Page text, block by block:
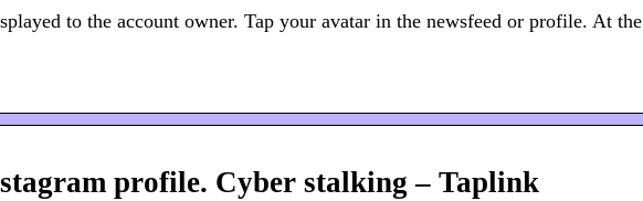
to the account owner. Tap your avatar in the newsfeed or profile. At the
profile. Cyber stalking – Taplink